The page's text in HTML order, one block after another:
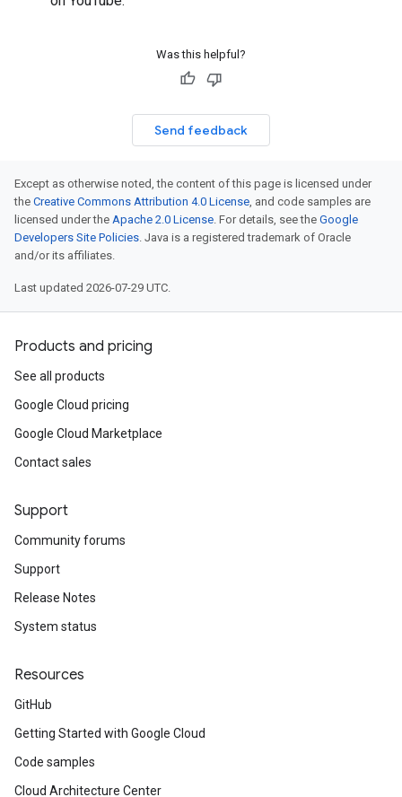
Was this helpful?
Send feedback
Except as otherwise noted, the content of this page is licensed under
the Creative Commons Attribution 4.0 License, and code samples are
licensed under the Apache 2.0 License. For details, see the Google
Developers Site Policies. Java is a registered trademark of Oracle
and/or its affiliates.
Last updated 2026-07-29 UTC.
Products and pricing
See all products
Google Cloud pricing
Google Cloud Marketplace
Contact sales
Support
Community forums
Support
Release Notes
System status
Resources
GitHub
Getting Started with Google Cloud
Code samples
Cloud Architecture Center